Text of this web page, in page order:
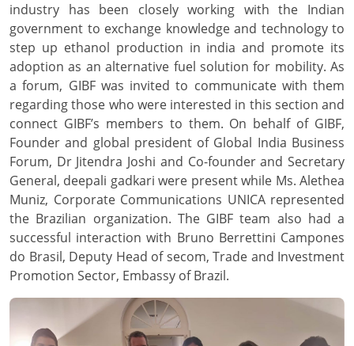
industry has been closely working with the Indian
government to exchange knowledge and technology to
step up ethanol production in india and promote its
adoption as an alternative fuel solution for mobility. As
a forum, GIBF was invited to communicate with them
regarding those who were interested in this section and
connect GIBF’s members to them. On behalf of GIBF,
Founder and global president of Global India Business
Forum, Dr Jitendra Joshi and Co-founder and Secretary
General, deepali gadkari were present while Ms. Alethea
Muniz, Corporate Communications UNICA represented
the Brazilian organization. The GIBF team also had a
successful interaction with Bruno Berrettini Campones
do Brasil, Deputy Head of secom, Trade and Investment
Promotion Sector, Embassy of Brazil.